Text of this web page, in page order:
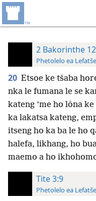
2 Bakorinthe
Phetolelo ea
20 Etsoe ke tšaba
nka le fumana le se
kateng ’me ho lōna
ka lakatsa kateng,
itseng ho ka ba le ho
halefa, likhang, ho
maemo a ho
Tite 3:9
Phetolelo ea